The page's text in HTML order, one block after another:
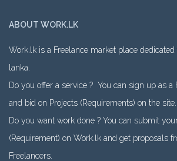
ABOUT WORK.LK
Work.lk is a Freelance market place
lanka.
Do you offer a service ? You can sign up as a
and bid on Projects (Requirements) on the site.
Do you want work done ? You can submit
(Requirement) on Work.lk and get proposals
Freelancers.